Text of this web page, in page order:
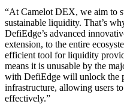
“At Camelot DEX, we aim to
sustainable liquidity. That’s
DefiEdge’s advanced
extension, to the entire
efficient tool for liquidity
means it is unusable by the
with DefiEdge will unlock the
infrastructure, allowing users
effectively.”